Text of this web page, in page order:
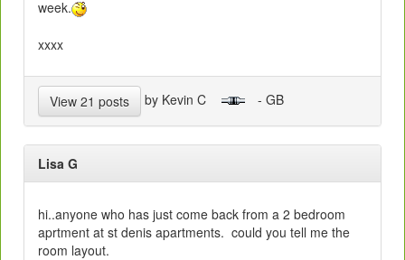
week.
xxxx
View 21 posts by Kevin C - GB
Lisa G
hi..anyone who has just come back from a 2 bedroom
aprtment at st denis apartments. could you tell me the
room layout.